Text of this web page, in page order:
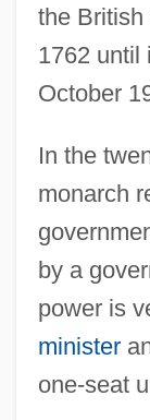
the British
1762 until
October
In the
monarch
by a
power is
minister
one-seat